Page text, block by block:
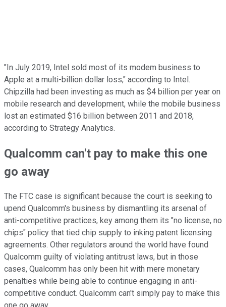
"In July 2019, Intel sold most of its modem business to
Apple at a multi-billion dollar loss," according to Intel.
Chipzilla had been investing as much as $4 billion per year on
mobile research and development, while the mobile business
lost an estimated $16 billion between 2011 and 2018,
according to Strategy Analytics.
Qualcomm can't pay to make this one
go away
The FTC case is significant because the court is seeking to
upend Qualcomm's business by dismantling its arsenal of
anti-competitive practices, key among them its "no license, no
chips" policy that tied chip supply to inking patent licensing
agreements. Other regulators around the world have found
Qualcomm guilty of violating antitrust laws, but in those
cases, Qualcomm has only been hit with mere monetary
penalties while being able to continue engaging in anti-
competitive conduct. Qualcomm can't simply pay to make this